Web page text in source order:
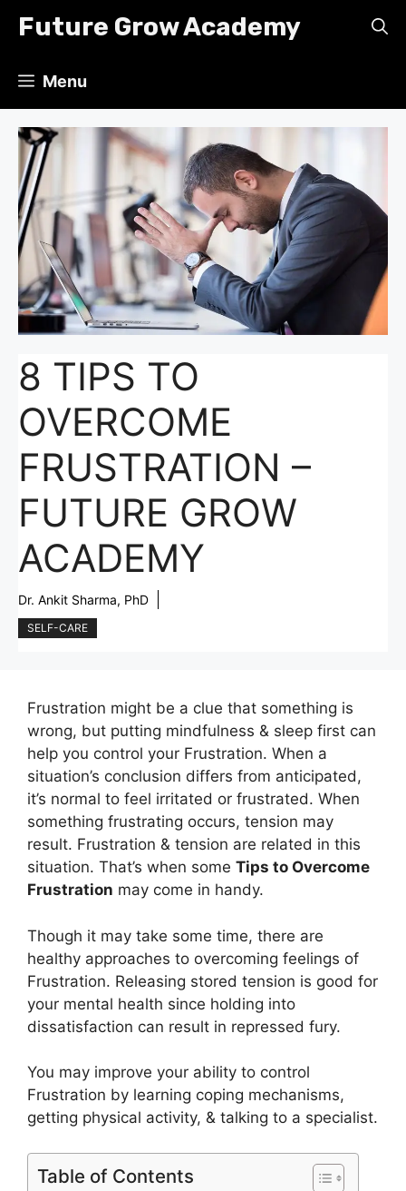
Future Grow Academy
Menu
8 TIPS TO
OVERCOME
FRUSTRATION –
FUTURE GROW
ACADEMY
Dr. Ankit Sharma, PhD
SELF-CARE
Frustration might be a clue that something is
wrong, but putting mindfulness & sleep first can
help you control your Frustration. When a
situation’s conclusion differs from anticipated,
it’s normal to feel irritated or frustrated. When
something frustrating occurs, tension may
result. Frustration & tension are related in this
situation. That’s when some Tips to Overcome
Frustration may come in handy.
Though it may take some time, there are
healthy approaches to overcoming feelings of
Frustration. Releasing stored tension is good for
your mental health since holding into
dissatisfaction can result in repressed fury.
You may improve your ability to control
Frustration by learning coping mechanisms,
getting physical activity, & talking to a specialist.
Table of Contents